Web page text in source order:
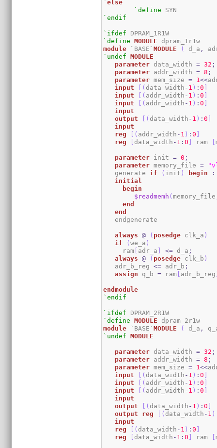
`else
`define
`endif
`ifdef
`define
MODULE
module `BASE`MODULE ( d_a ,
`undef
MODULE
parameter data_width = 32 ;
parameter addr_width = 8 ;
parameter mem_size = 1<<
input
[ ( data_width - 1 ) :0 ]
input
[ ( addr_width - 1 ) :0 ]
input
[ ( addr_width - 1 ) :0 ]
input
output
[ ( data_width - 1 ) :0 ]
input
reg
[ ( addr_width - 1 ) :0 ]
reg
[ data_width - 1 :0 ] ram [
parameter init = 0 ;
parameter memory_file =
   generate
if ( init ) begin :
initial
begin
$readmemh (memory_file
end
end
   endgenerate
always @ ( posedge clk_a )
if
(we_a )
     ram
[ adr_a ] <= d_a ;
always
@ ( posedge clk_b )
   adr_b_reg
<= adr_b ;
assign q_b = ram [ adr_b_reg
endmodule
`endif
`ifdef
`define
MODULE
module `BASE`MODULE ( d_a ,
`undef
MODULE
parameter data_width = 32 ;
parameter addr_width = 8 ;
parameter mem_size = 1<<
input
[ ( data_width - 1 ) :0 ]
input
[ ( addr_width - 1 ) :0 ]
input
[ ( addr_width - 1 ) :0 ]
input
output
[ ( data_width - 1 ) :0 ]
output
reg [ ( data_width - 1 )
input
reg
[ ( data_width - 1 ) :0 ]
reg
[ data_width - 1 :0 ] ram [